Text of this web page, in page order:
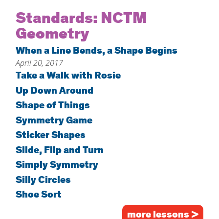
Home
About
Increase Your Knowledge
Set Up Your Environment
For Infants
For Toddlers
For Preschoolers
By Title
By Materials
By NCTM Standard
By IELD Standard
Professional Development
Early Math Matters
Blog
Resources
Standards: NCTM
Geometry
When a Line Bends, a Shape Begins
April 20, 2017
Take a Walk with Rosie
Up Down Around
Shape of Things
Symmetry Game
Sticker Shapes
Slide, Flip and Turn
Simply Symmetry
Silly Circles
Shoe Sort
more lessons >